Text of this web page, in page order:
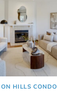
HILLS CONDO